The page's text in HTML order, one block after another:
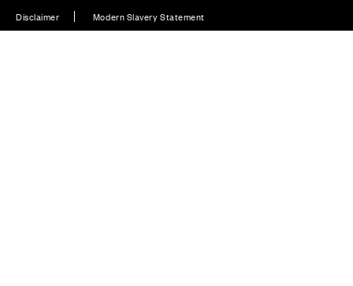
Disclaimer Modern Slavery Statement